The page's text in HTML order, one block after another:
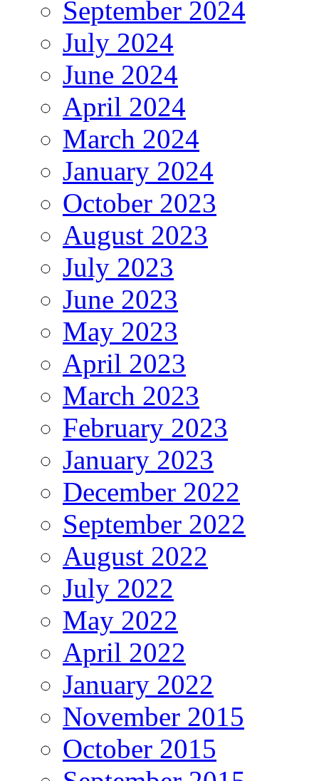
September 2024
July 2024
June 2024
April 2024
March 2024
January 2024
October 2023
August 2023
July 2023
June 2023
May 2023
April 2023
March 2023
February 2023
January 2023
December 2022
September 2022
August 2022
July 2022
May 2022
April 2022
January 2022
November 2015
October 2015